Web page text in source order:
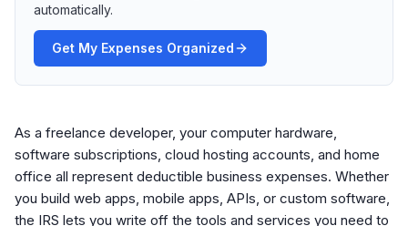
automatically.
Get My Expenses Organized
As a freelance developer, your computer hardware,
software subscriptions, cloud hosting accounts, and home
office all represent deductible business expenses. Whether
you build web apps, mobile apps, APIs, or custom software,
the IRS lets you write off the tools and services you need to